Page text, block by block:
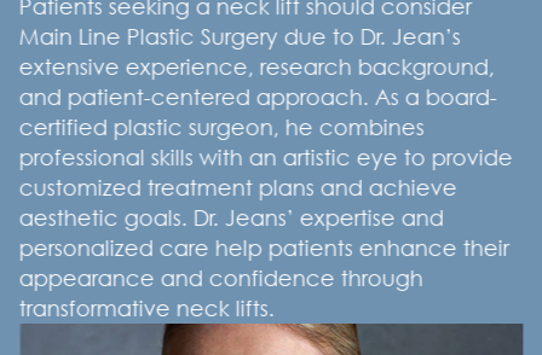
Patients seeking a neck lift should consider
Main Line Plastic Surgery due to Dr. Jean’s
extensive experience, research background,
and patient-centered approach. As a board-
certified plastic surgeon, he combines
professional skills with an artistic eye to provide
customized treatment plans and achieve
aesthetic goals. Dr. Jeans’ expertise and
personalized care help patients enhance their
appearance and confidence through
transformative neck lifts.